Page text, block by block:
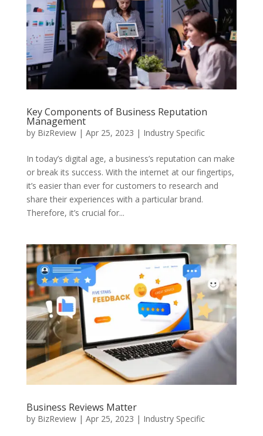
Key Components of Business Reputation
Management
by BizReview| Apr 25, 2023 | Industry Specific
In today’s digital age, a business’s reputation can make
or break its success. With the internet at our fingertips,
it’s easier than ever for customers to research and
share their experiences with a particular brand.
Therefore, it’s crucial for...
Business Reviews Matter
by BizReview| Apr 25, 2023 | Industry Specific